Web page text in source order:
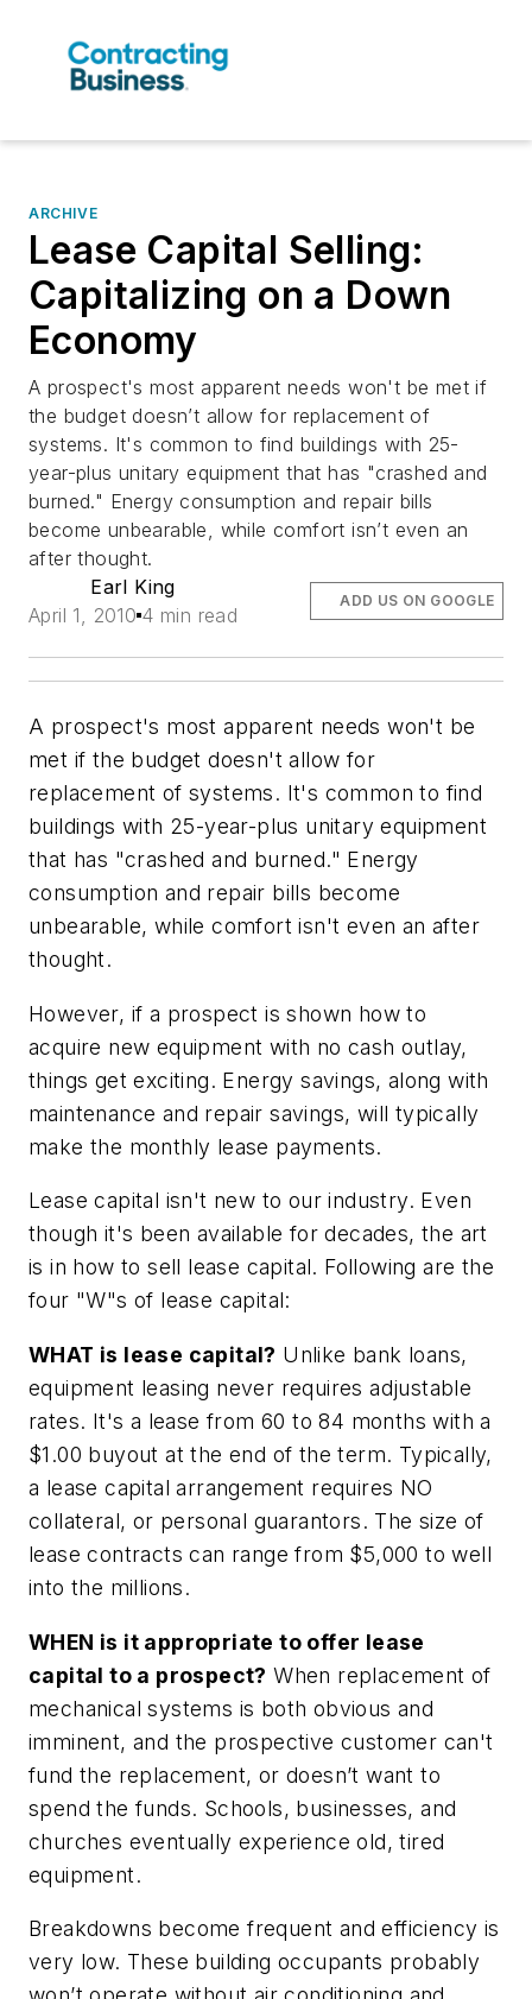
ARCHIVE
Lease Capital Selling:
Capitalizing on a Down
Economy
A prospect's most apparent needs won't be met if
the budget doesn’t allow for replacement of
systems. It's common to find buildings with 25-
year-plus unitary equipment that has "crashed and
burned." Energy consumption and repair bills
become unbearable, while comfort isn’t even an
after thought.
Earl King
April 1, 2010 4 min read
ADD US ON GOOGLE
A prospect's most apparent needs won't be
met if the budget doesn't allow for
replacement of systems. It's common to find
buildings with 25-year-plus unitary equipment
that has "crashed and burned." Energy
consumption and repair bills become
unbearable, while comfort isn't even an after
thought.
However, if a prospect is shown how to
acquire new equipment with no cash outlay,
things get exciting. Energy savings, along with
maintenance and repair savings, will typically
make the monthly lease payments.
Lease capital isn't new to our industry. Even
though it's been available for decades, the art
is in how to sell lease capital. Following are the
four "W"s of lease capital:
WHAT is lease capital? Unlike bank loans,
equipment leasing never requires adjustable
rates. It's a lease from 60 to 84 months with a
$1.00 buyout at the end of the term. Typically,
a lease capital arrangement requires NO
collateral, or personal guarantors. The size of
lease contracts can range from $5,000 to well
into the millions.
WHEN is it appropriate to offer lease
capital to a prospect? When replacement of
mechanical systems is both obvious and
imminent, and the prospective customer can't
fund the replacement, or doesn’t want to
spend the funds. Schools, businesses, and
churches eventually experience old, tired
equipment.
Breakdowns become frequent and efficiency is
very low. These building occupants probably